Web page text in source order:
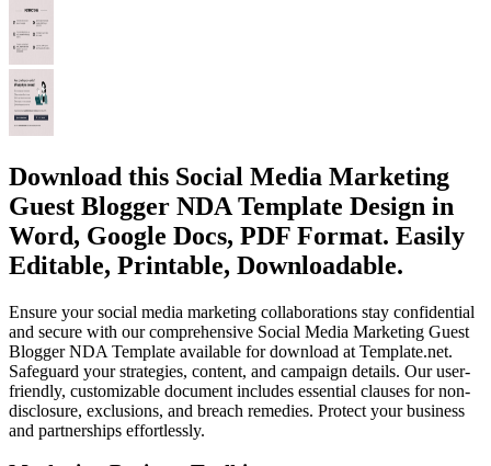
Download this Social Media Marketing
Guest Blogger NDA Template Design in
Word, Google Docs, PDF Format. Easily
Editable, Printable, Downloadable.
Ensure your social media marketing collaborations stay confidential
and secure with our comprehensive Social Media Marketing Guest
Blogger NDA Template available for download at Template.net.
Safeguard your strategies, content, and campaign details. Our user-
friendly, customizable document includes essential clauses for non-
disclosure, exclusions, and breach remedies. Protect your business
and partnerships effortlessly.